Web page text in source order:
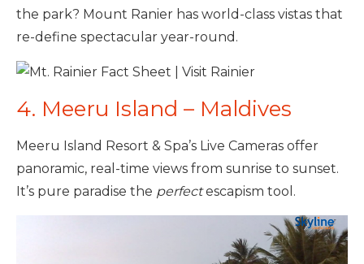
the park? Mount Ranier has world-class vistas that
re-define spectacular year-round.
4. Meeru Island – Maldives
Meeru Island Resort & Spa’s Live Cameras offer
panoramic, real-time views from sunrise to sunset.
It’s pure paradise the perfectescapism tool.